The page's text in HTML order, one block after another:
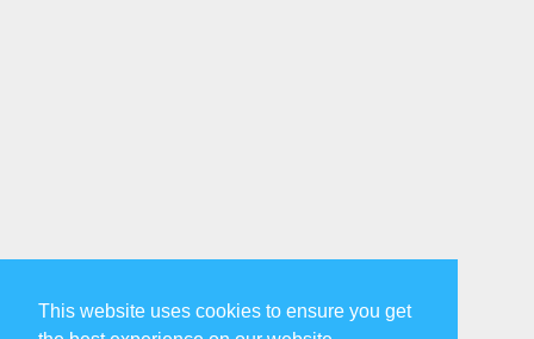
This website uses cookies to ensure you get